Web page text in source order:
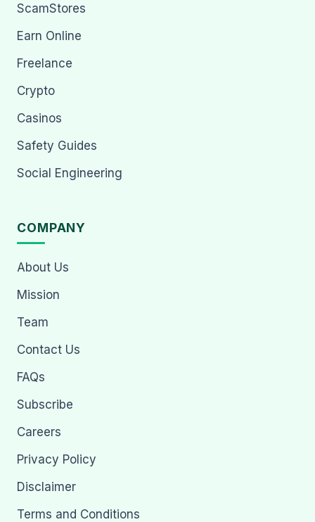
ScamStores
Earn Online
Freelance
Crypto
Casinos
Safety Guides
Social Engineering
COMPANY
About Us
Mission
Team
Contact Us
FAQs
Subscribe
Careers
Privacy Policy
Disclaimer
Terms and Conditions